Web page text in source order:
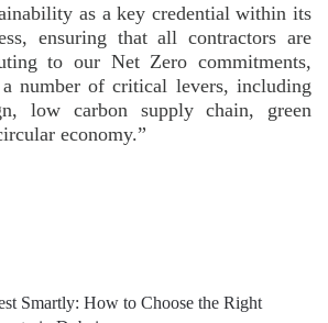
as a key credential within its
ensuring that all contractors are
to our Net Zero commitments,
a number of critical levers, including
low carbon supply chain, green
economy.”
Smartly: How to Choose the Right